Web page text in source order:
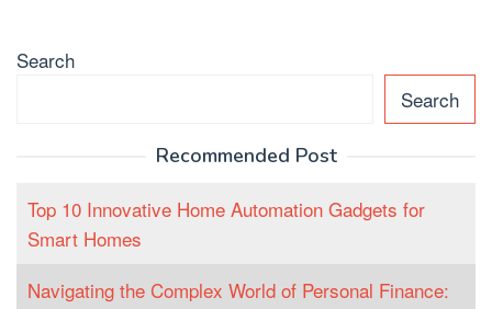
Search
Search
Recommended Post
Top 10 Innovative Home Automation Gadgets for
Smart Homes
Navigating the Complex World of Personal Finance: